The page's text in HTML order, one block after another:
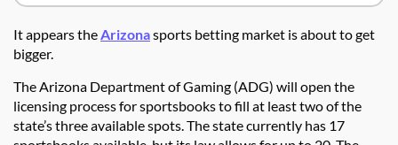
It appears theArizonasports betting market is about to get
bigger.
The Arizona Department of Gaming (ADG) will open the
licensing process for sportsbooks to fill at least two of the
state’s three available spots. The state currently has 17